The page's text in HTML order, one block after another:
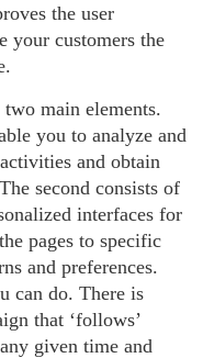
the user
your customers the
main elements.
you to analyze and
and obtain
second consists of
interfaces for
pages to specific
and preferences.
can do. There is
that ‘follows’
given time and